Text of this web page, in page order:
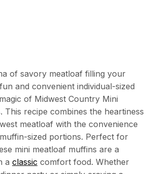
of savory meatloaf filling your
and convenient individual-sized
of Midwest Country Mini
This recipe combines the heartiness
meatloaf with the convenience
sized portions. Perfect for
mini meatloaf muffins are a
a classic comfort food. Whether